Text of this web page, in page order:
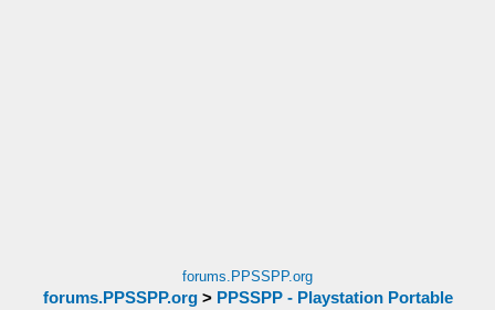
forums.PPSSPP.org
forums.PPSSPP.org> PPSSPP - Playstation Portable